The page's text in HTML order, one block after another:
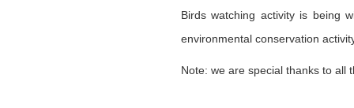
Birds watching activity is being
environmental conservation
Note: we are special thanks to all